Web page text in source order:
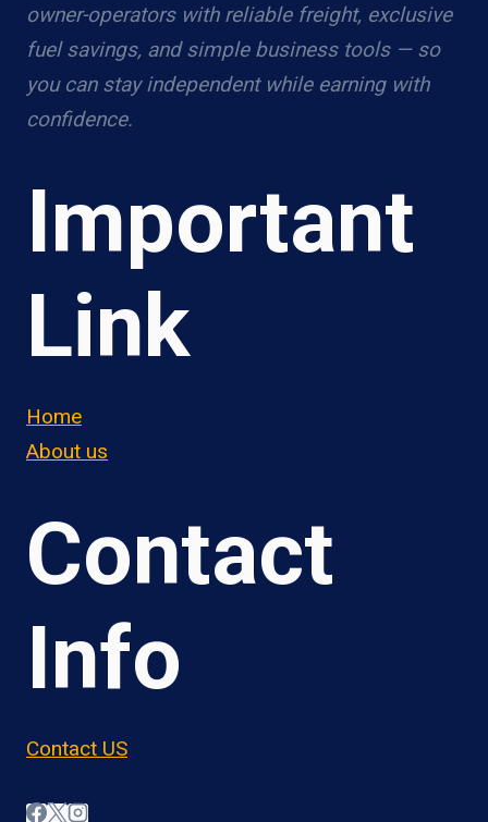
owner-operators with reliable freight, exclusive
fuel savings, and simple business tools — so
you can stay independent while earning with
confidence.
Important
Link
Home
About us
Contact
Info
Contact US